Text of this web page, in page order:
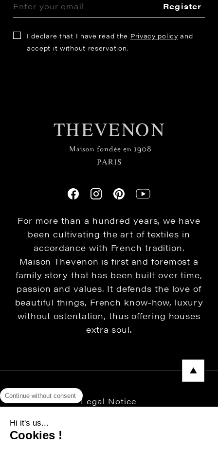
Register
I declare that I have read the Privacy policy and
accept it without reservation.
For more than a hundred years, we have
been cultivating the art of textiles in
accordance with French tradition.
Maison Thevenon is first and foremost a
family story that has been built over time,
passion and values. It defends the love of
beautiful things, French know-how, luxury
without ostentation, thus offering houses
extra soul.
Legal Notice
Continue without consent
Hi it's us...
Cookies !